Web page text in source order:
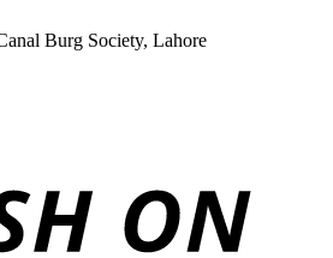
Burg Society, Lahore